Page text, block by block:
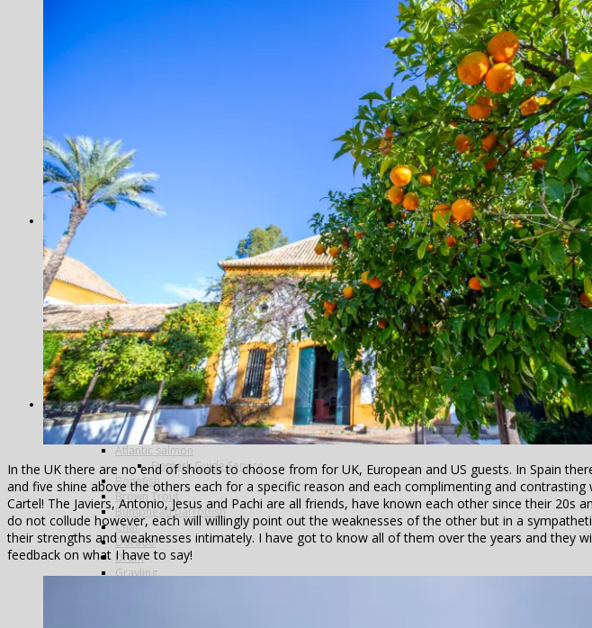
Salivating Salvelinus – wild trout in the Spanish Pyrenees
Providence
Scotland
Slovenia
Venezuela
Los Roques
Shooting
Spain
Famous Five
La Cuesta
La Flamenca
La Nava
Los Melonares
Ventosilla
UK
Species
Fishing
Arctic Char
Atlantic salmon
Finmark Guide Service
Bonefish
Brown Trout
Bumphead parrotfish
Char
Dorado
Drum
Grayling
In the UK there are no end of shoots to choose from for UK, European and US guests. In Spain
and five shine above the others each for a specific reason and each complimenting and contrasting
Cartel! The Javiers, Antonio, Jesus and Pachi are all friends, have known each other since their 20s
do not collude however, each will willingly point out the weaknesses of the other but in a
their strengths and weaknesses intimately. I have got to know all of them over the years and they
feedback on what I have to say!